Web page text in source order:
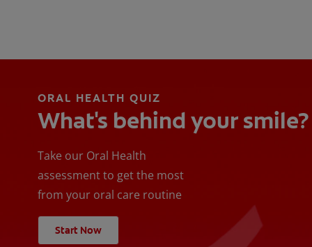
ORAL HEALTH QUIZ
What's behind your smile?
Take our Oral Health
assessment to get the most
from your oral care routine
Start Now